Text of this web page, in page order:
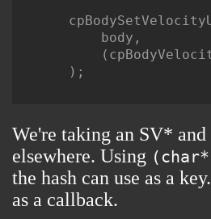
        body,
    );
We're taking an SV*
elsewhere. Using
the hash can use as a
as a callback.